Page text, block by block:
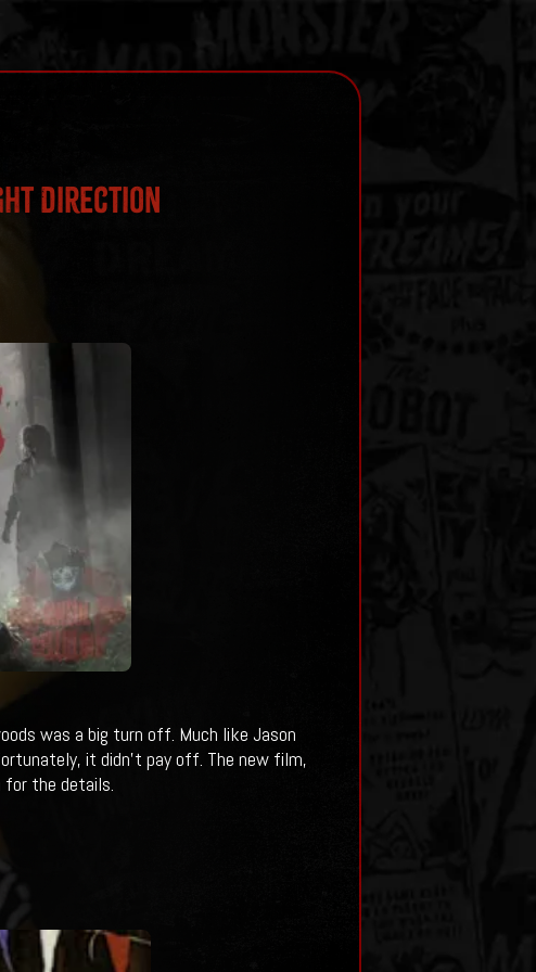
Direction
was a big turn off. Much like Jason
it didn't pay off. The new film,
for the details.